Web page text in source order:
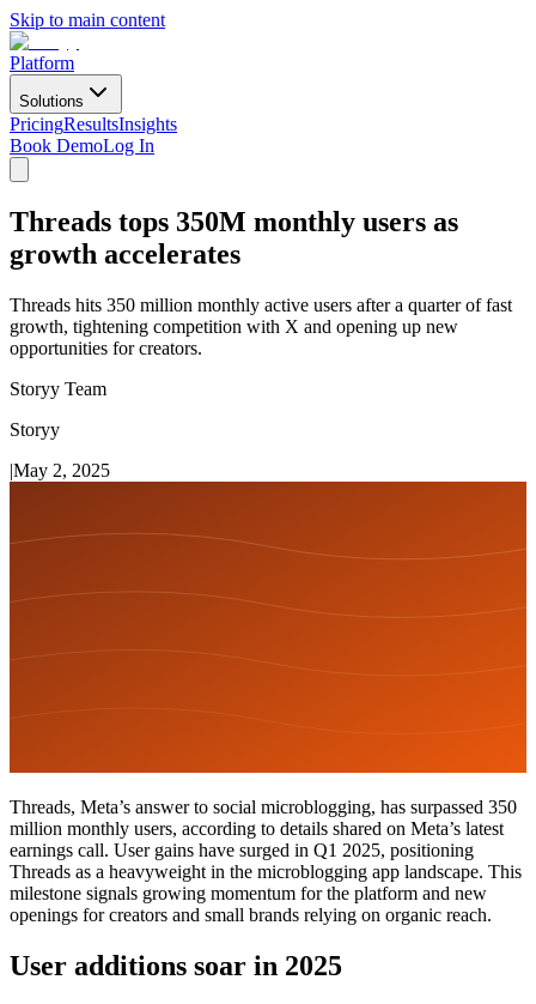
Skip to main content
Platform
Solutions
PricingResultsInsights
Book DemoLog In
Threads tops 350M monthly users as
growth accelerates
Threads hits 350 million monthly active users after a quarter of fast
growth, tightening competition with X and opening up new
opportunities for creators.
Storyy Team
Storyy
|May 2, 2025
Threads, Meta’s answer to social microblogging, has surpassed 350
million monthly users, according to details shared on Meta’s latest
earnings call. User gains have surged in Q1 2025, positioning
Threads as a heavyweight in the microblogging app landscape. This
milestone signals growing momentum for the platform and new
openings for creators and small brands relying on organic reach.
User additions soar in 2025